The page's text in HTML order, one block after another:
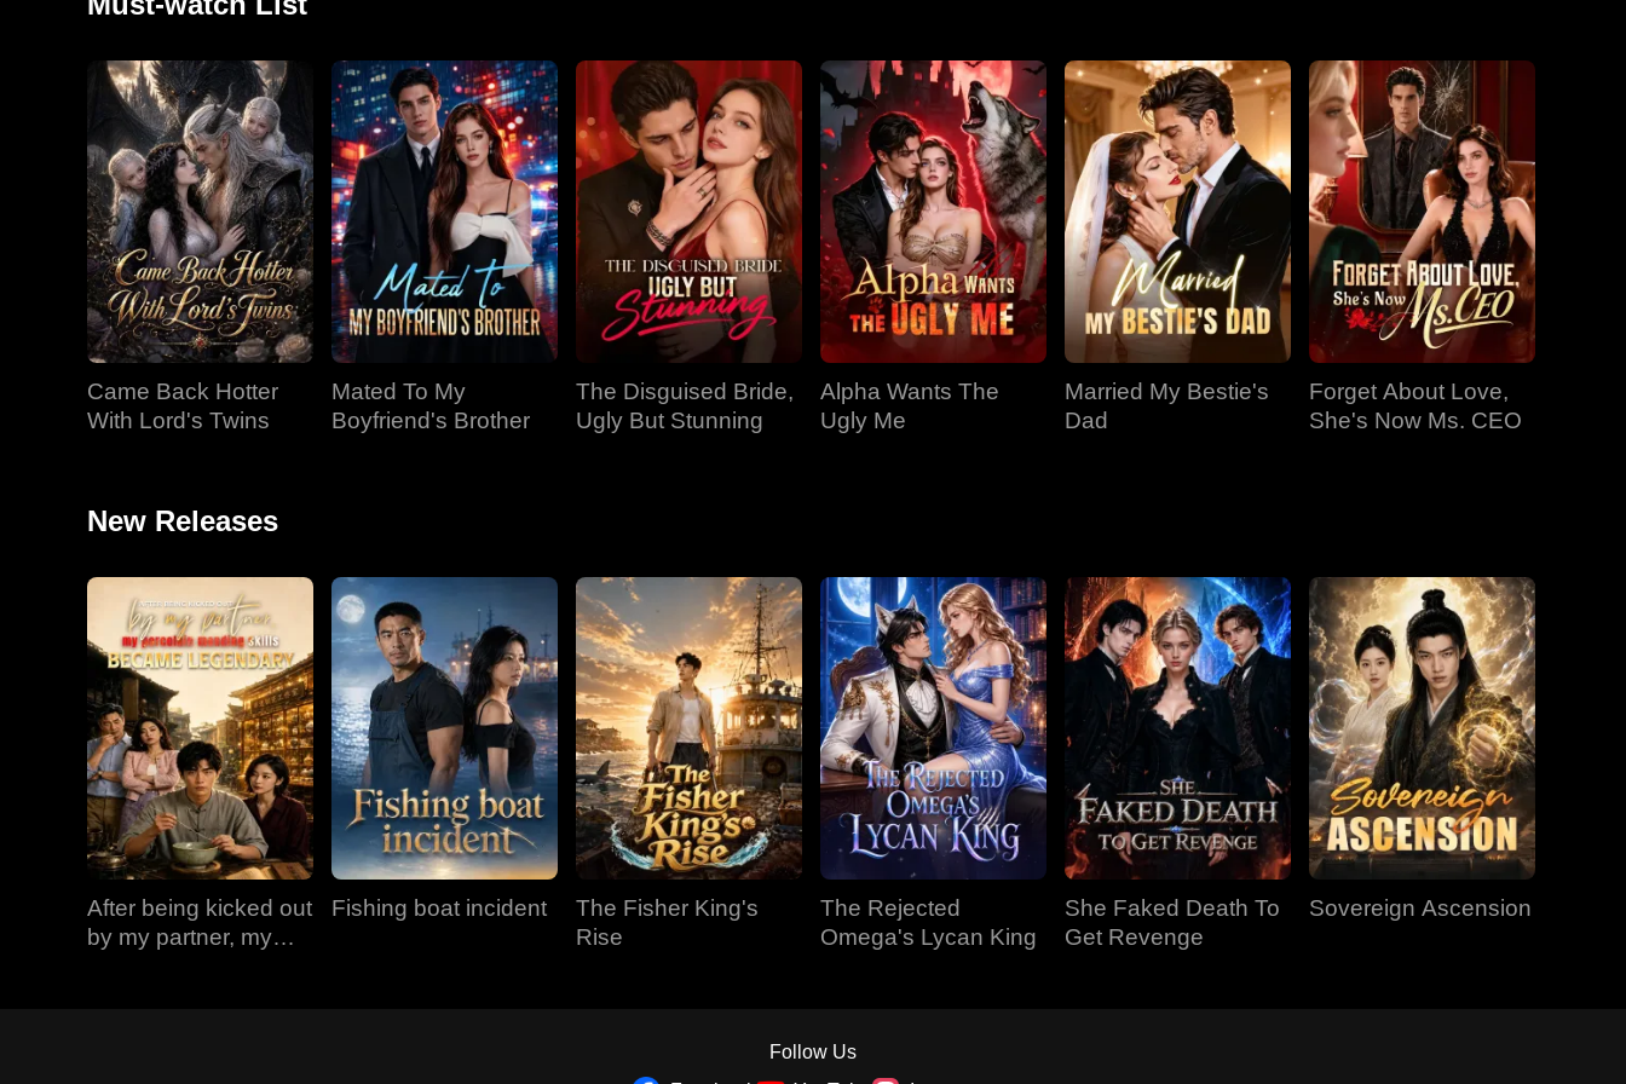
EP 35 EP 36
EP 37 EP 38 EP 39
EP 40
Came Back Hotter
With Lord's Twins
Mated To My
Boyfriend's Brother
The Disguised Bride,
Ugly But Stunning
Alpha Wants The
Ugly Me
Married My Bestie's
Dad
Forget About Love,
She's Now Ms. CEO
New Releases
After being kicked out
by my partner, my
Fishing boat incident
The Fisher King's
Rise
The Rejected
Omega's Lycan King
She Faked Death To
Get Revenge
Sovereign Ascension
Follow Us